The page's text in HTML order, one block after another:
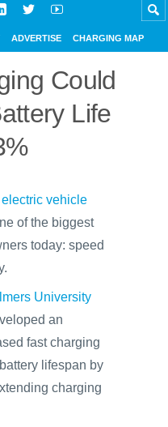
ADVERTISE CHARGING MAP
Could
Life
electric vehicle
of the biggest
today: speed
University
an
fast charging
lifespan by
charging